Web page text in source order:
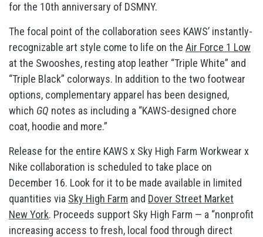
for the 10th anniversary of DSMNY.
The focal point of the collaboration sees KAWS’ instantly-
recognizable art style come to life on the Air Force 1 Low
at the Swooshes, resting atop leather “Triple White” and
“Triple Black” colorways. In addition to the two footwear
options, complementary apparel has been designed,
which GQ notes as including a “KAWS-designed chore
coat, hoodie and more.”
Release for the entire KAWS x Sky High Farm Workwear x
Nike collaboration is scheduled to take place on
December 16. Look for it to be made available in limited
quantities via Sky High Farm and Dover Street Market
New York. Proceeds support Sky High Farm — a “nonprofit
increasing access to fresh, local food through direct